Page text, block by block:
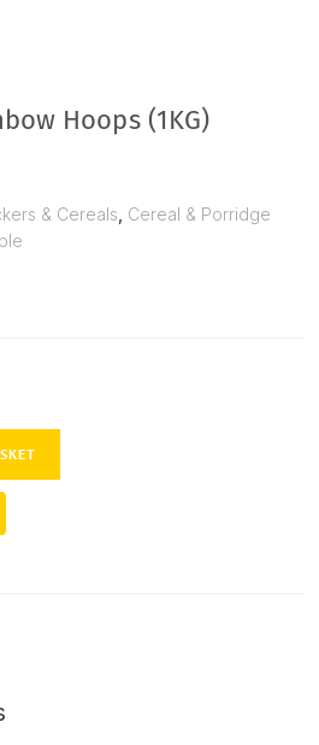
Hoops (1KG)
& Cereals Cereal & Porridge